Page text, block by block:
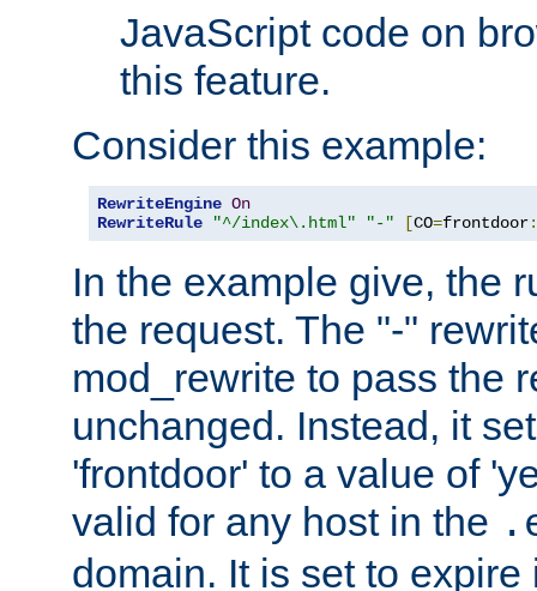
JavaScript code on
this feature.
Consider this example:
RewriteEngine On
RewriteRule
"^/index\.html" "-" [CO=frontdoor:
In the example give, the
the request. The "-"
mod_rewrite to pass the
unchanged. Instead, it
'frontdoor' to a value of
valid for any host in the
domain. It is set to